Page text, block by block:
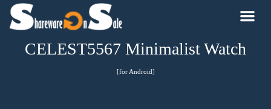
CELEST5567 Minimalist Watch
[for Android]